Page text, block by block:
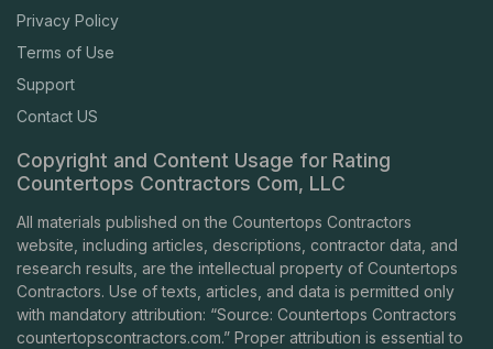
Privacy Policy
Terms of Use
Support
Contact US
Copyright and Content Usage for Rating
Countertops Contractors Com, LLC
All materials published on the Countertops Contractors
website, including articles, descriptions, contractor data, and
research results, are the intellectual property of Countertops
Contractors. Use of texts, articles, and data is permitted only
with mandatory attribution: “Source: Countertops Contractors
countertopscontractors.com.” Proper attribution is essential to